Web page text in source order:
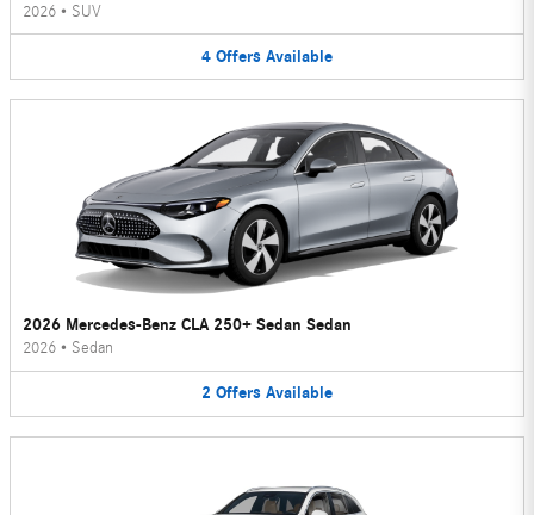
2026 • SUV
4 Offers Available
2026 Mercedes-Benz CLA 250+ Sedan Sedan
2026 • Sedan
2 Offers Available